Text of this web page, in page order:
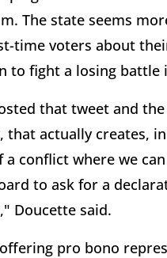
The state seems
time voters about
to fight a losing battle
that tweet and
that actually creates,
a conflict where we
to ask for a
Doucette said.
pro bono